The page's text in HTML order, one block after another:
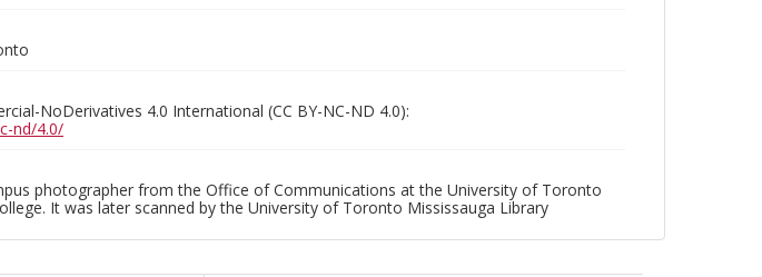
NoDerivatives 4.0 International (CC BY-NC-ND 4.0):
nd/4.0/
photographer from the Office of Communications at the University of Toronto
It was later scanned by the University of Toronto Mississauga Library